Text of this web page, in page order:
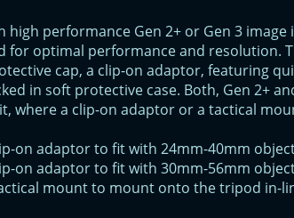
performance Gen 2+ or Gen 3
for optimal performance and resolution.
cap, a clip-on adaptor, featuring
in soft protective case. Both, Gen 2+
where a clip-on adaptor or a tactical
on adaptor to fit with 24mm-40mm
on adaptor to fit with 30mm-56mm
mount to mount onto the tripod in-